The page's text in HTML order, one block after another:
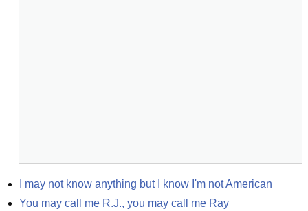
I may not know anything but I know I'm not American
You may call me R.J., you may call me Ray